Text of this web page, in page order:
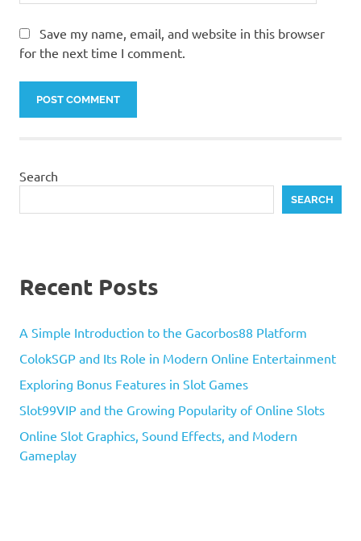
Save my name, email, and website in this browser
for the next time I comment.
Search
SEARCH
Recent Posts
A Simple Introduction to the Gacorbos88 Platform
ColokSGP and Its Role in Modern Online Entertainment
Exploring Bonus Features in Slot Games
Slot99VIP and the Growing Popularity of Online Slots
Online Slot Graphics, Sound Effects, and Modern
Gameplay